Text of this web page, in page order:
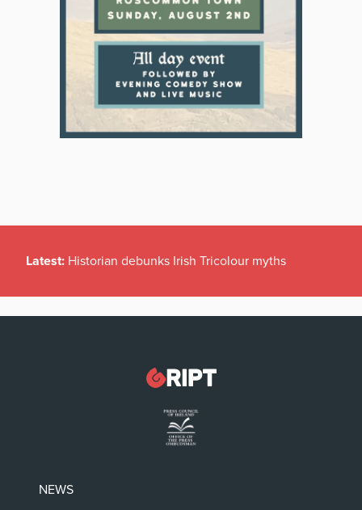
Latest: Historian debunks Irish Tricolour myths
NEWS